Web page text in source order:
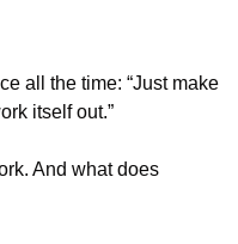
all the time: “Just make
itself out.”
And what does